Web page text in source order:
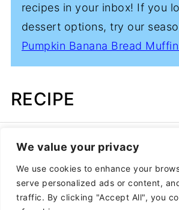
We value your privacy
We use cookies to enhance your
serve personalized ads or content,
traffic. By clicking "Accept All", you
recipes in your inbox! If you
dessert options, try our
Pumpkin Banana Bread
RECIPE